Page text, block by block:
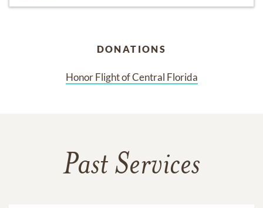
DONATIONS
Honor Flight of Central Florida
Past Services